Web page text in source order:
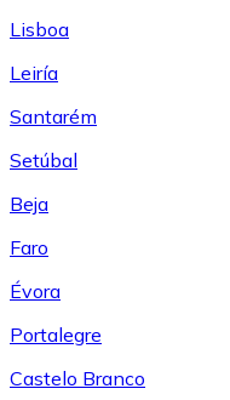
Lisboa
Leiría
Santarém
Setúbal
Beja
Faro
Évora
Portalegre
Castelo Branco